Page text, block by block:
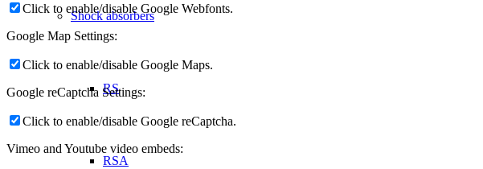
Shock absorbers
RS
RSA
Click to enable/disable Google Webfonts.
Google Map Settings:
Click to enable/disable Google Maps.
Google reCaptcha Settings:
Click to enable/disable Google reCaptcha.
Vimeo and Youtube video embeds: